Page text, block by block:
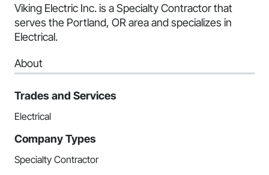
Viking Electric Inc. is a Specialty Contractor that
serves the Portland, OR area and specializes in
Electrical.
About
Trades and Services
Electrical
Company Types
Specialty Contractor